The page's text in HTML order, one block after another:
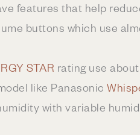
features that help
buttons which use
STAR rating use
like Panasonic
with variable